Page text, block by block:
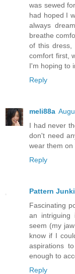
was sewed
had hoped I
always
breathe
of this
comfort first,
I'm hoping to
Reply
meli88a
I had never
don't need
wear them
Reply
Pattern
Fascinating
an intriguing
seem (my
know if I
aspirations
enough to
Reply